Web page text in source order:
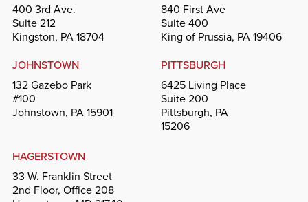
400 3rd Ave.
Suite 212
Kingston, PA 18704
840 First Ave
Suite 400
King of Prussia, PA 19406
JOHNSTOWN
132 Gazebo Park
#100
Johnstown, PA 15901
PITTSBURGH
6425 Living Place
Suite 200
Pittsburgh, PA
15206
HAGERSTOWN
33 W. Franklin Street
2nd Floor, Office 208